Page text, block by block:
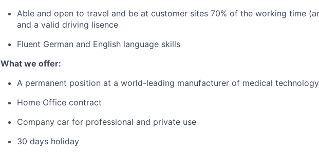
Able and open to travel and be at customer sites 70% of the working time
and a valid driving lisence
Fluent German and English language skills
What we offer:
A permanent position at a world-leading manufacturer of medical technology
Home Office contract
Company car for professional and private use
30 days holiday